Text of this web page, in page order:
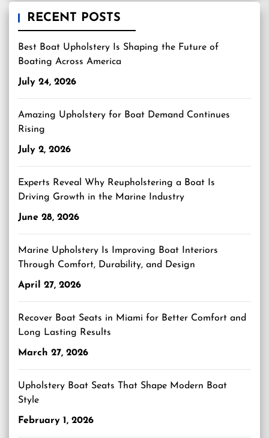
RECENT POSTS
Best Boat Upholstery Is Shaping the Future of
Boating Across America
July 24, 2026
Amazing Upholstery for Boat Demand Continues
Rising
July 2, 2026
Experts Reveal Why Reupholstering a Boat Is
Driving Growth in the Marine Industry
June 28, 2026
Marine Upholstery Is Improving Boat Interiors
Through Comfort, Durability, and Design
April 27, 2026
Recover Boat Seats in Miami for Better Comfort and
Long Lasting Results
March 27, 2026
Upholstery Boat Seats That Shape Modern Boat
Style
February 1, 2026